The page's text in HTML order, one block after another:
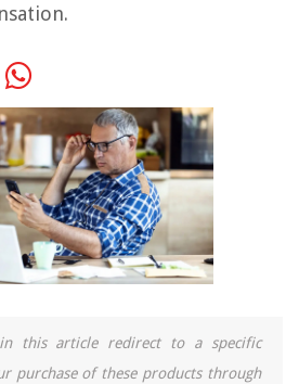
this article redirect to a specific
purchase of these products through